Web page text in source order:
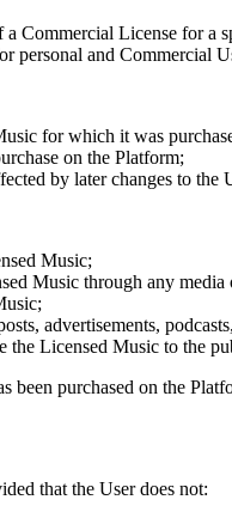
Commercial License for a
personal and Commercial
for which it was
on the Platform;
by later changes to the
Music;
Music through any media
advertisements,
the Licensed Music to the
purchased on the
that the User does not: